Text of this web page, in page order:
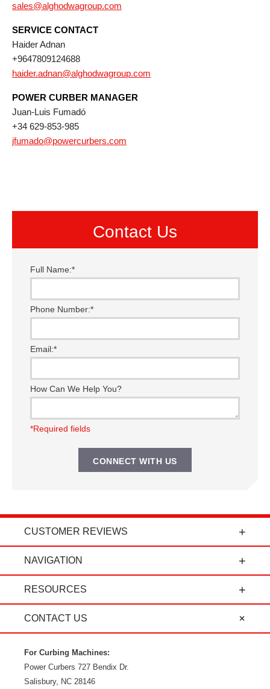
sales@alghodwagroup.com
SERVICE CONTACT
Haider Adnan
+9647809124688
haider.adnan@alghodwagroup.com
POWER CURBER MANAGER
Juan-Luis Fumadó
+34 629-853-985
jfumado@powercurbers.com
Contact Us
Full Name:*
Phone Number:*
Email:*
How Can We Help You?
*Required fields
CUSTOMER REVIEWS
NAVIGATION
RESOURCES
CONTACT US
For Curbing Machines:
Power Curbers 727 Bendix Dr.
Salisbury, NC 28146